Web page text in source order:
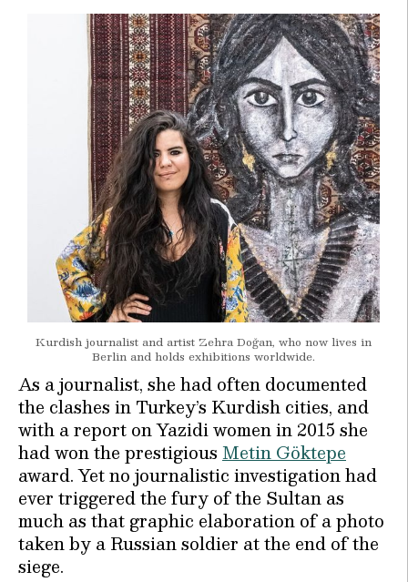
Kurdish journalist and artist Zehra Doğan, who now lives in
Berlin and holds exhibitions worldwide.
As a journalist, she had often documented
the clashes in Turkey’s Kurdish cities, and
with a report on Yazidi women in 2015 she
had won the prestigiousMetin Göktepe
award. Yet no journalistic investigation had
ever triggered the fury of the Sultan as
much as that graphic elaboration of a photo
taken by a Russian soldier at the end of the
siege.